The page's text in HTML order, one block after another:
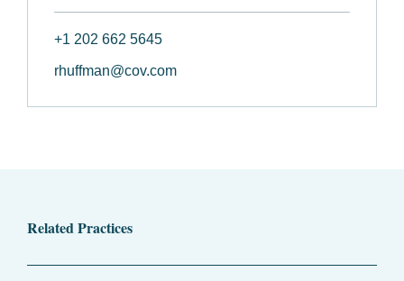
+1 202 662 5645
rhuffman@cov.com
Related Practices